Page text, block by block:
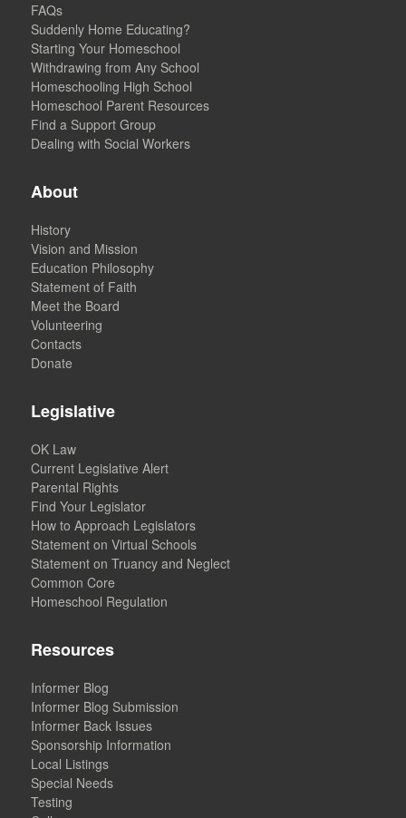
FAQs
Suddenly Home Educating?
Starting Your Homeschool
Withdrawing from Any School
Homeschooling High School
Homeschool Parent Resources
Find a Support Group
Dealing with Social Workers
About
History
Vision and Mission
Education Philosophy
Statement of Faith
Meet the Board
Volunteering
Contacts
Donate
Legislative
OK Law
Current Legislative Alert
Parental Rights
Find Your Legislator
How to Approach Legislators
Statement on Virtual Schools
Statement on Truancy and Neglect
Common Core
Homeschool Regulation
Resources
Informer Blog
Informer Blog Submission
Informer Back Issues
Sponsorship Information
Local Listings
Special Needs
Testing